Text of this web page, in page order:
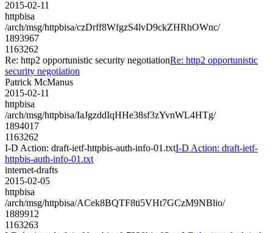
2015-02-11
httpbisa
/arch/msg/httpbisa/czDrff8WfgzS4lvD9ckZHRhOWnc/
1893967
1163262
Re: http2 opportunistic security negotiationRe: http2 opportunistic
security negotiation
Patrick McManus
2015-02-11
httpbisa
/arch/msg/httpbisa/IaJgzddIqHHe38sf3zYvnWL4HTg/
1894017
1163262
I-D Action: draft-ietf-httpbis-auth-info-01.txtI-D Action: draft-ietf-
httpbis-auth-info-01.txt
internet-drafts
2015-02-05
httpbisa
/arch/msg/httpbisa/ACek8BQTF8ti5VHt7GCzM9NBlio/
1889912
1163263